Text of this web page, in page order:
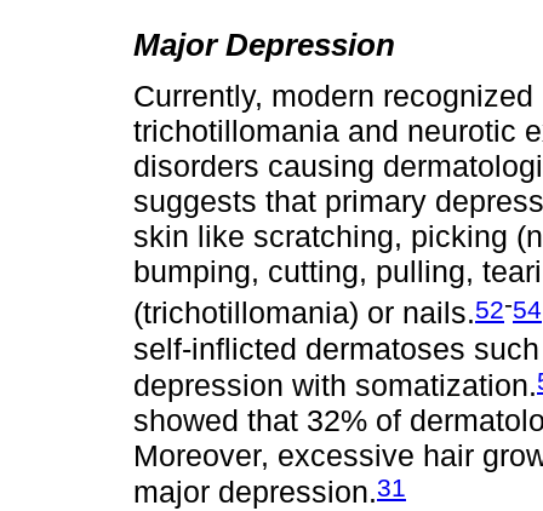
Major Depression
Currently, modern
trichotillomania and neurotic
disorders causing
suggests that primary
skin like scratching, picking
bumping, cutting, pulling,
(trichotillomania) or nails.52-54
self-inflicted dermatoses
depression with somatization.
showed that 32% of
Moreover, excessive hair
major depression.31